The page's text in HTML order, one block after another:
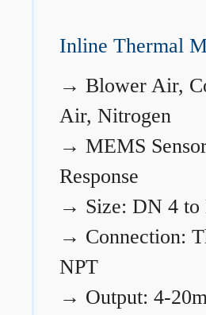
Inline Thermal
→ Blower Air,
Air, Nitrogen
→ MEMS
Response
→ Size: DN 4 to
→ Connection:
NPT
→ Output: 4-